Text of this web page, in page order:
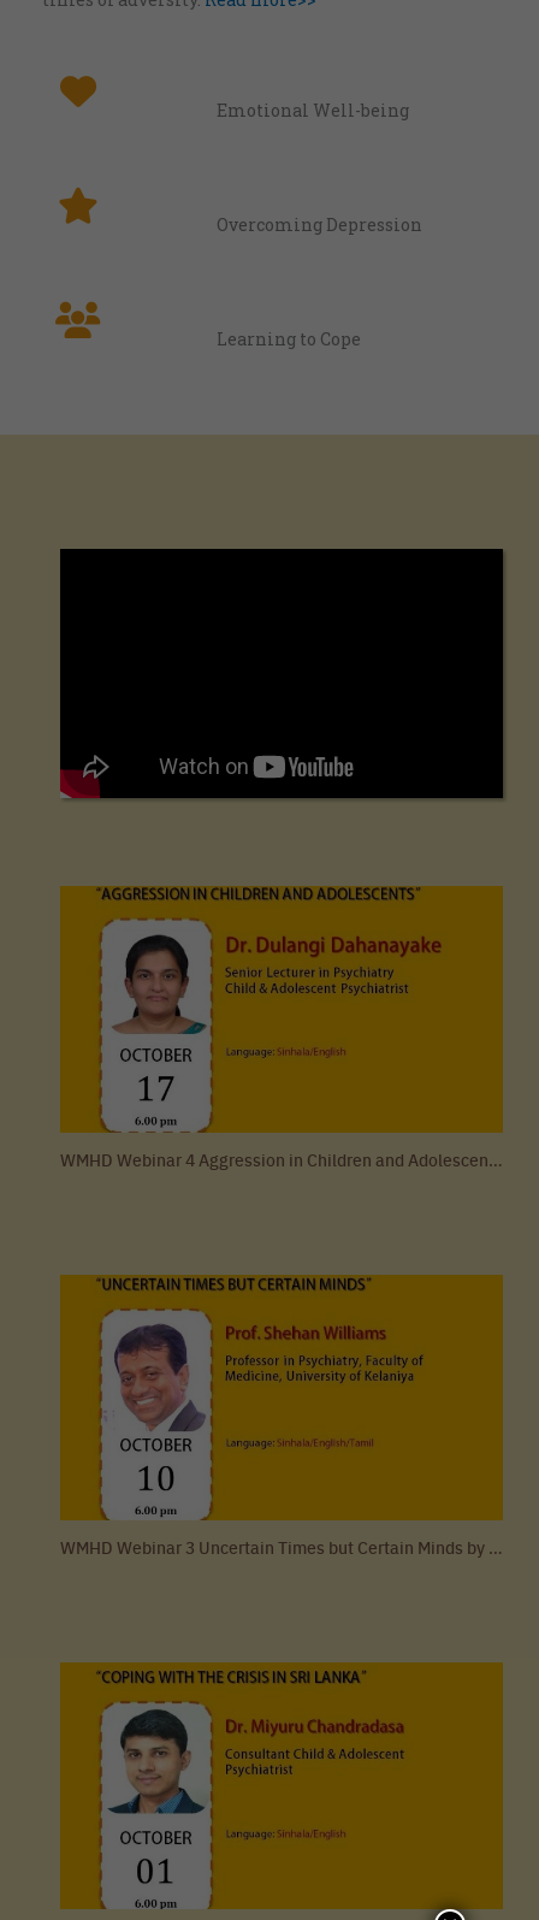
Emotional Well-being
Overcoming Depression
Learning to Cope
WMHD Webinar 4 Aggression in Children and Adolescents by Dr. Dulangi Dahanayake
WMHD Webinar 3 Uncertain Times but Certain Minds by Professor Shehan Williams